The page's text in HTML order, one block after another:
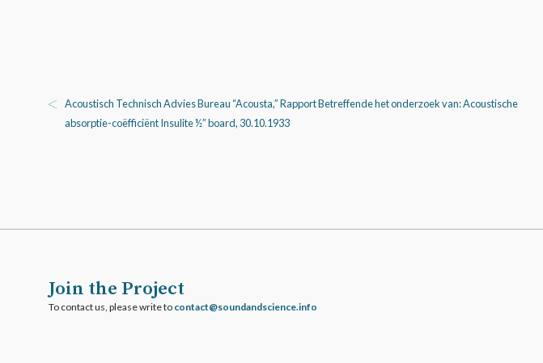
Acoustisch Technisch Advies Bureau “Acousta,” Rapport Betreffende het onderzoek van: Acoustische
absorptie-coëfficiënt Insulite ½” board, 30.10.1933
Join the Project
To contact us, please write to ofni.ecneicsdnadnuos@tcatnoc